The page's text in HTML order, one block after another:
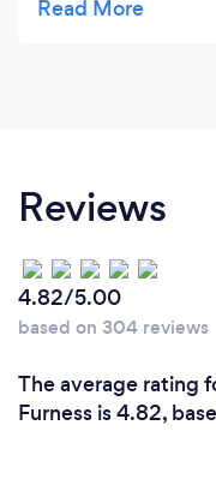
Reviews
4.82/5.00
based on 304 reviews
The average rating
Furness is 4.82,